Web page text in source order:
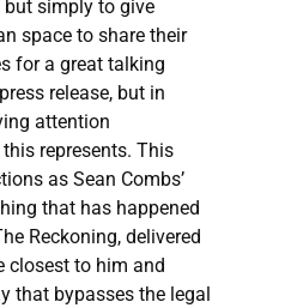
simply to give
space to share their
for a great talking
release, but in
attention
represents. This
as Sean Combs’
that has happened
Reckoning, delivered
closest to him and
that bypasses the legal